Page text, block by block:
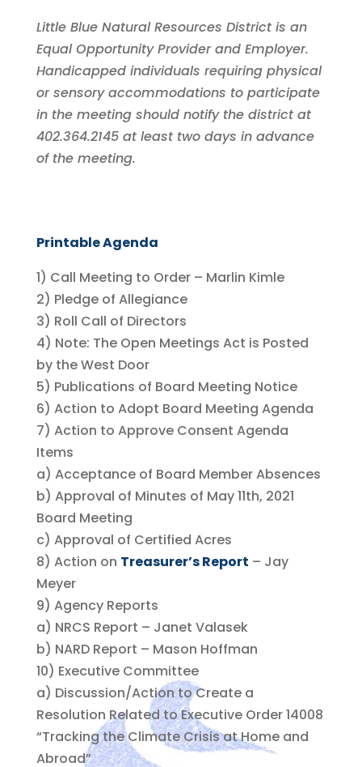
Little Blue Natural Resources District is an
Equal Opportunity Provider and Employer.
Handicapped individuals requiring physical
or sensory accommodations to participate
in the meeting should notify the district at
402.364.2145 at least two days in advance
of the meeting.
Printable Agenda
1) Call Meeting to Order – Marlin Kimle
2) Pledge of Allegiance
3) Roll Call of Directors
4) Note: The Open Meetings Act is Posted
by the West Door
5) Publications of Board Meeting Notice
6) Action to Adopt Board Meeting Agenda
7) Action to Approve Consent Agenda
Items
a) Acceptance of Board Member Absences
b) Approval of Minutes of May 11th, 2021
Board Meeting
c) Approval of Certified Acres
8) Action on Treasurer’s Report – Jay
Meyer
9) Agency Reports
a) NRCS Report – Janet Valasek
b) NARD Report – Mason Hoffman
10) Executive Committee
a) Discussion/Action to Create a
Resolution Related to Executive Order 14008
“Tracking the Climate Crisis at Home and
Abroad”